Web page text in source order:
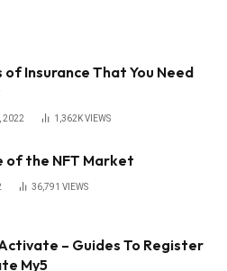
of Insurance That You Need
2022 1,362KVIEWS
of the NFT Market
36,791 VIEWS
– Guides To Register
My5